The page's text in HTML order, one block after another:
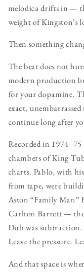
melodica drifts in —
weight of Kingston’s
Then something
The beat does not
modern production
for your dopamine.
exact,
continue long after
Recorded in 1974–75
chambers of King
charts. Pablo, with
from tape, were
Aston “Family Man”
Carlton Barrett —
Dub was subtraction.
Leave the pressure.
And that space is